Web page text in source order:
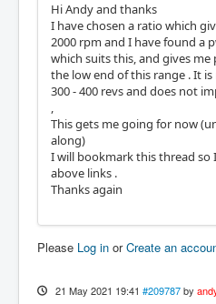
Hi Andy and thanks
I have chosen a ratio which
2000 rpm and I have found a
which suits this, and gives
the low end of this range . It
300 - 400 revs and does not
,
This gets me going for now
along)
I will bookmark this thread so
above links .
Thanks again
Please Log in orCreate an
21 May 2021 19:41 #209787 by